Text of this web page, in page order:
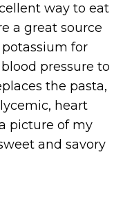
way to eat
a great source
for
pressure to
the pasta,
heart
picture of my
and savory